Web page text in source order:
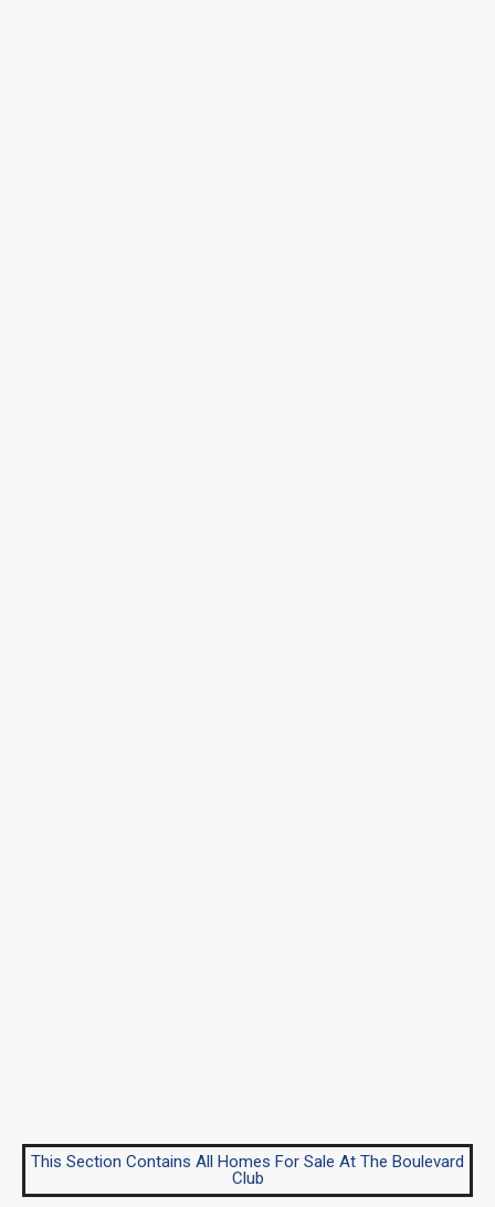
This Section Contains All Homes For Sale At The Boulevard
Club